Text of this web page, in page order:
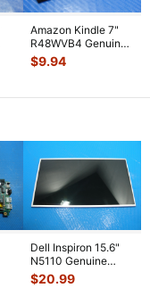
Amazon Kindle 7"
R48WVB4 Genuine
Tablet Speaker Set
Left & R
$9.94
Dell Inspiron 15.6"
N5110 Genuine
Laptop AU Optronics
LCD Sc...
$20.99